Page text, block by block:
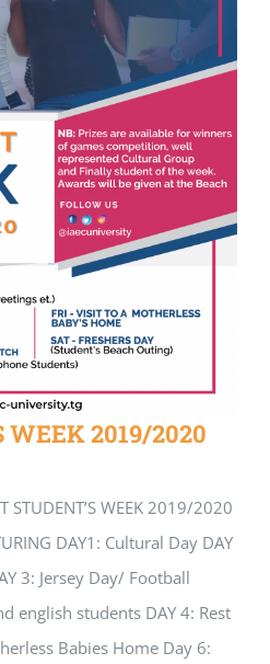
WEEK 2019/2020
STUDENT’S WEEK 2019/2020
DAY1: Cultural Day DAY
3: Jersey Day/ Football
english students DAY 4: Rest
Babies Home Day 6: